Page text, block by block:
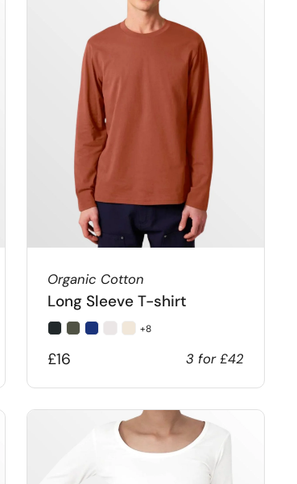
Organic Cotton
Long Sleeve T-shirt
+8
£16 3 for £42